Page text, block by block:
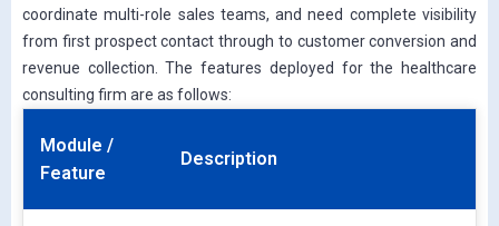
coordinate multi-role sales teams, and need complete visibility
from first prospect contact through to customer conversion and
revenue collection. The features deployed for the healthcare
consulting firm are as follows:
Module /
Feature
Description